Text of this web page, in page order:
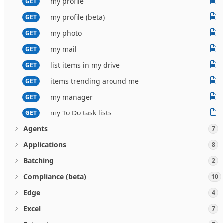
GET my profile (beta)
GET my photo
GET my mail
GET list items in my drive
GET items trending around me
GET my manager
GET
my To Do task lists
Agents
7
Applications 8
Batching 2
Compliance (beta) 10
Edge 4
Excel 7